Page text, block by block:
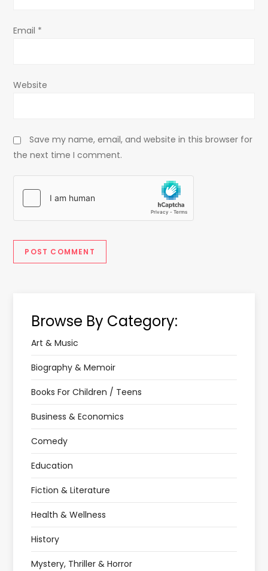
Email *
Website
Save my name, email, and website in this browser for
the next time I comment.
Browse By Category:
Art & Music
Biography & Memoir
Books For Children / Teens
Business & Economics
Comedy
Education
Fiction & Literature
Health & Wellness
History
Mystery, Thriller & Horror